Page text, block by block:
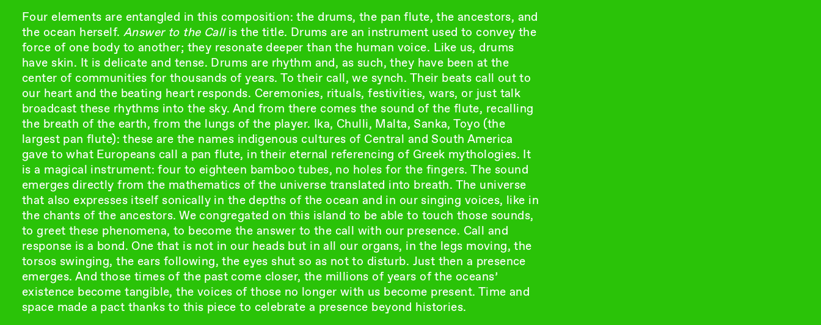
Four elements are entangled in this composition: the drums, the pan flute, the ancestors, and
the ocean herself. Answer to the Call is the title. Drums are an instrument used to convey the
force of one body to another; they resonate deeper than the human voice. Like us, drums
have skin. It is delicate and tense. Drums are rhythm and, as such, they have been at the
center of communities for thousands of years. To their call, we synch. Their beats call out to
our heart and the beating heart responds. Ceremonies, rituals, festivities, wars, or just talk
broadcast these rhythms into the sky. And from there comes the sound of the flute, recalling
the breath of the earth, from the lungs of the player. Ika, Chulli, Malta, Sanka, Toyo (the
largest pan flute): these are the names indigenous cultures of Central and South America
gave to what Europeans call a pan flute, in their eternal referencing of Greek mythologies. It
is a magical instrument: four to eighteen bamboo tubes, no holes for the fingers. The sound
emerges directly from the mathematics of the universe translated into breath. The universe
that also expresses itself sonically in the depths of the ocean and in our singing voices, like in
the chants of the ancestors. We congregated on this island to be able to touch those sounds,
to greet these phenomena, to become the answer to the call with our presence. Call and
response is a bond. One that is not in our heads but in all our organs, in the legs moving, the
torsos swinging, the ears following, the eyes shut so as not to disturb. Just then a presence
emerges. And those times of the past come closer, the millions of years of the oceans’
existence become tangible, the voices of those no longer with us become present. Time and
space made a pact thanks to this piece to celebrate a presence beyond histories.